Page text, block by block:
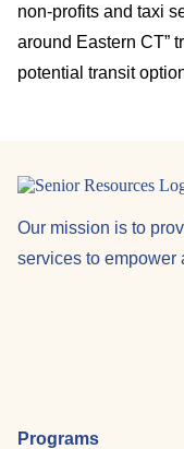
non-profits and taxi
around Eastern CT”
potential transit
Our mission is to
services to empower
Programs